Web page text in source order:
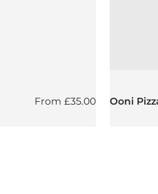
Regular price
From£35.00 Ooni